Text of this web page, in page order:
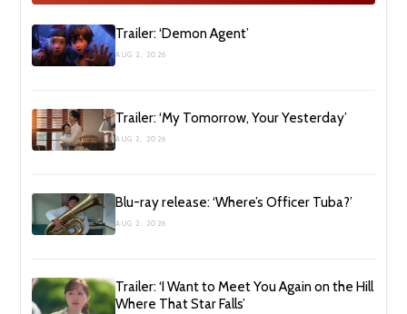
Trailer: ‘Demon Agent’
AUG 2, 2026
Trailer: ‘My Tomorrow, Your Yesterday’
AUG 2, 2026
Blu-ray release: ‘Where’s Officer Tuba?’
AUG 2, 2026
Trailer: ‘I Want to Meet You Again on the Hill
Where That Star Falls’